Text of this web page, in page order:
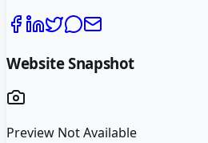
Website Snapshot
Preview Not Available